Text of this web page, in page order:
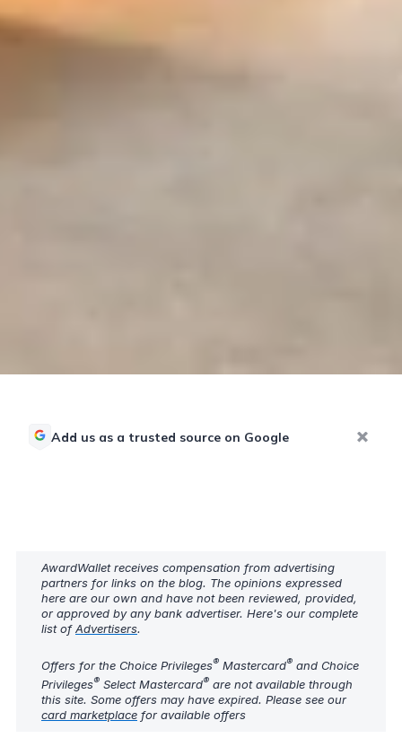
Add us as a trusted source on Google
AwardWallet receives compensation from advertising
partners for links on the blog. The opinions expressed
here are our own and have not been reviewed, provided,
or approved by any bank advertiser. Here's our complete
list ofAdvertisers.
Offers for the Choice Privileges® Mastercard® and Choice
Privileges® Select Mastercard® are not available through
this site. Some offers may have expired. Please see our
card marketplace for available offers